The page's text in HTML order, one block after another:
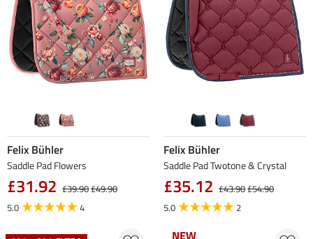
Felix Bühler
Saddle Pad Flowers
£31.92 £39.90£49.90
5.0
4
Felix Bühler
Saddle Pad Twotone & Crystal
£35.12 £43.90£54.90
5.0
2
NEW
NEW